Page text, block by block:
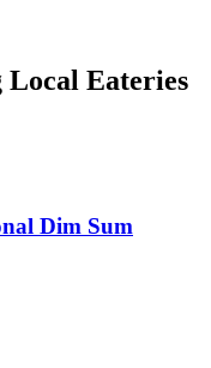
Local Eateries
Dim Sum